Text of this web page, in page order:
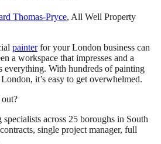
Thomas-Pryce, All Well Property
painterfor your London business can
a workspace that impresses and a
everything. With hundreds of painting
it’s easy to get overwhelmed.
across 25 boroughs in South
single project manager, full